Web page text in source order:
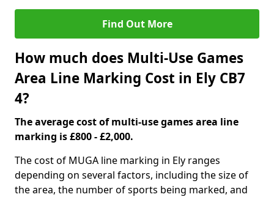
Find Out More
How much does Multi-Use Games
Area Line Marking Cost in Ely CB7
4?
The average cost of multi-use games area line
marking is £800 - £2,000.
The cost of MUGA line marking in Ely ranges
depending on several factors, including the size of
the area, the number of sports being marked, and